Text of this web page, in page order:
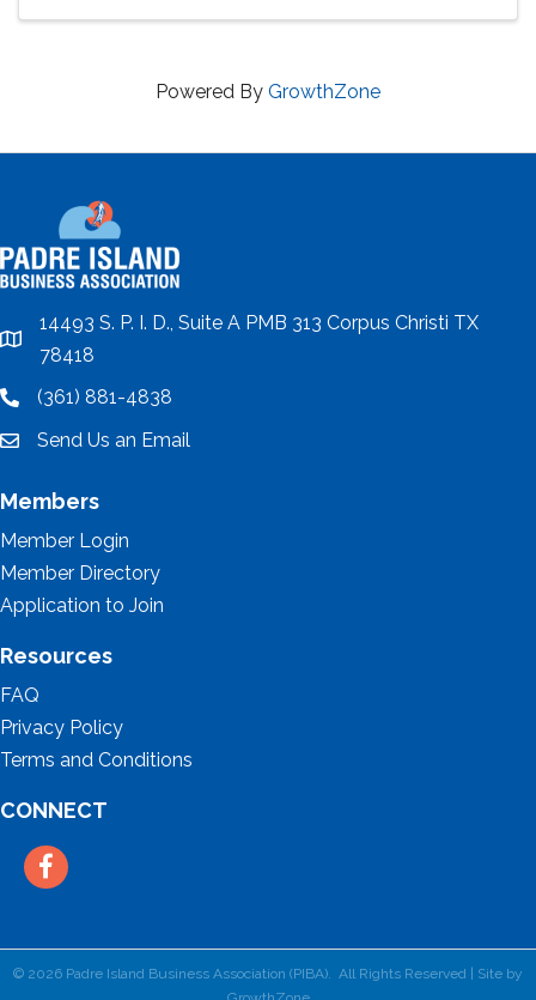
Powered By GrowthZone
location
14493 S. P. I. D., Suite A PMB 313 Corpus Christi TX
78418
location(361) 881-4838
emailSend Us an Email
Members
Member Login
Member Directory
Application to Join
Resources
FAQ
Privacy Policy
Terms and Conditions
CONNECT
Facebook
© 2026 Padre Island Business Association (PIBA). All Rights Reserved | Site by